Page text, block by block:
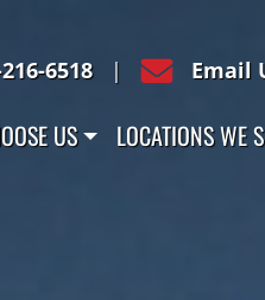
6518 | Email
US LOCATIONS WE